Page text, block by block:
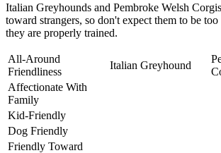
Italian Greyhounds and Pembroke Welsh
toward strangers, so don't expect them to be
they are properly trained.
All-Around
Friendliness
Italian Greyhound
Affectionate With
Family
Kid-Friendly
Dog Friendly
Friendly Toward